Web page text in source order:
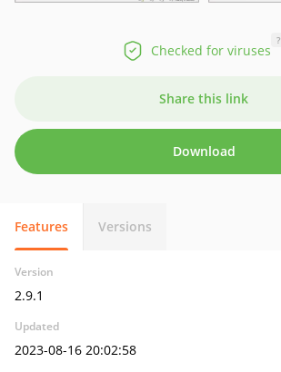
Checked for viruses
?
Share this link
Download
Features Versions
Version
2.9.1
Updated
2023-08-16 20:02:58